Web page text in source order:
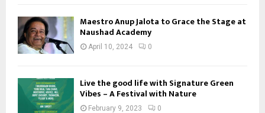
Maestro Anup Jalota to Grace the Stage at
Naushad Academy
April 10, 2024 0
Live the good life with Signature Green
Vibes – A Festival with Nature
February 9, 2023 0